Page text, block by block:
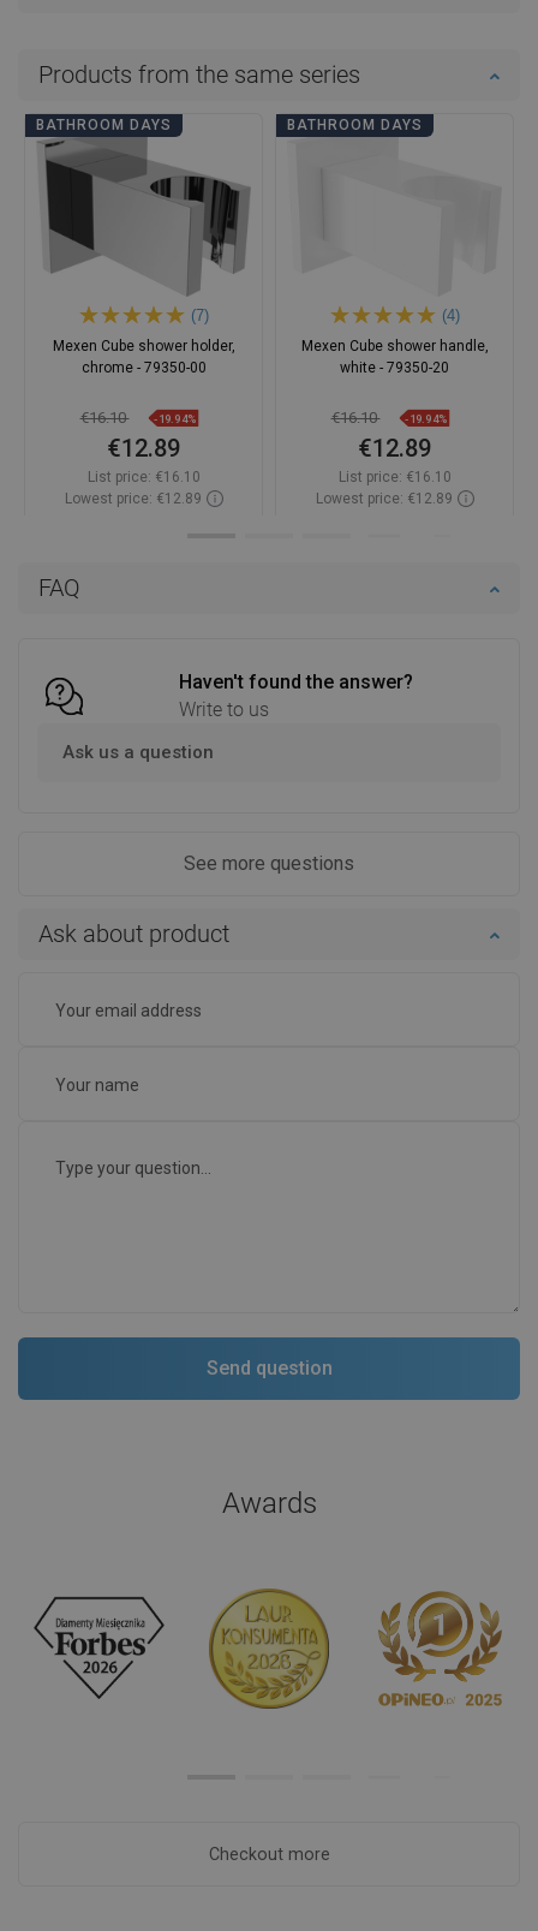
FAQ
Haven't found the answer?
Write to us
Ask us a question
See more questions
Ask about product
Products from the same series
BATHROOM DAYS
(7)
Mexen Cube shower holder,
chrome - 79350-00
€16.10 -19.94%
€12.89
List price: €16.10
Lowest price: €12.89
BATHROOM DAYS
(4)
Mexen Cube shower handle,
white - 79350-20
€16.10 -19.94%
€12.89
List price: €16.10
Lowest price: €12.89
Awards
Checkout more